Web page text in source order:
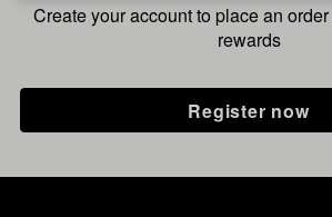
Create your account to place an
rewards
Register now